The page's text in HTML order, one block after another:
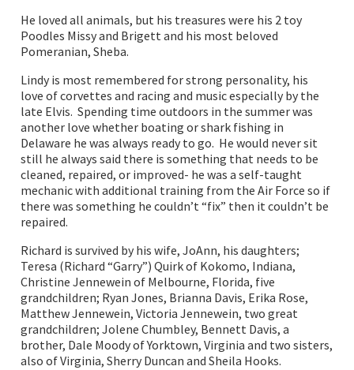
He loved all animals, but his treasures were his 2 toy
Poodles Missy and Brigett and his most beloved
Pomeranian, Sheba.
Lindy is most remembered for strong personality, his
love of corvettes and racing and music especially by the
late Elvis. Spending time outdoors in the summer was
another love whether boating or shark fishing in
Delaware he was always ready to go. He would never sit
still he always said there is something that needs to be
cleaned, repaired, or improved- he was a self-taught
mechanic with additional training from the Air Force so if
there was something he couldn’t “fix” then it couldn’t be
repaired.
Richard is survived by his wife, JoAnn, his daughters;
Teresa (Richard “Garry”) Quirk of Kokomo, Indiana,
Christine Jennewein of Melbourne, Florida, five
grandchildren; Ryan Jones, Brianna Davis, Erika Rose,
Matthew Jennewein, Victoria Jennewein, two great
grandchildren; Jolene Chumbley, Bennett Davis, a
brother, Dale Moody of Yorktown, Virginia and two sisters,
also of Virginia, Sherry Duncan and Sheila Hooks.